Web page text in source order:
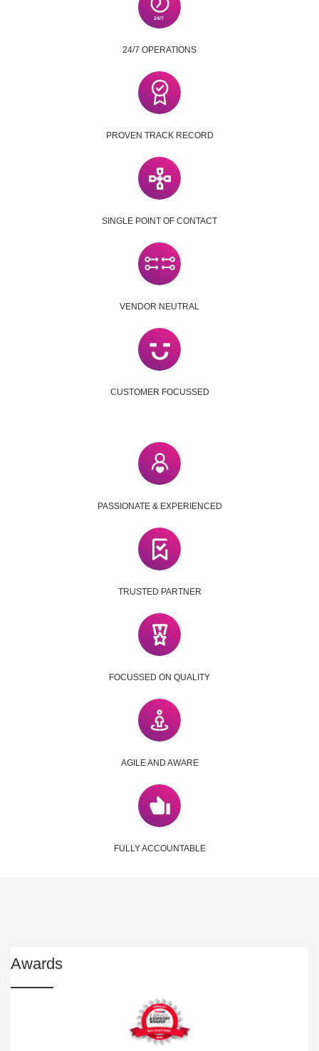
24/7 OPERATIONS
PROVEN TRACK RECORD
SINGLE POINT OF CONTACT
VENDOR NEUTRAL
CUSTOMER FOCUSSED
PASSIONATE & EXPERIENCED
TRUSTED PARTNER
FOCUSSED ON QUALITY
AGILE AND AWARE
FULLY ACCOUNTABLE
Awards